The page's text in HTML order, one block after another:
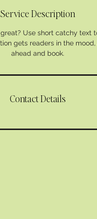
Service Description
Use short catchy text
gets readers in the
ahead and book.
Contact Details